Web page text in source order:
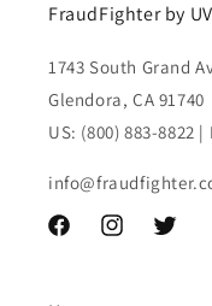
FraudFighter by
1743 South Grand
Glendora, CA 91740
US: (800) 883-8822
FacebookInstagramTwitter